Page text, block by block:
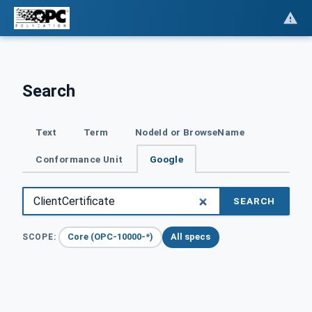
Search
Text Term NodeId or BrowseName
Conformance Unit Google
SEARCH
SCOPE: Core (OPC-10000-*) All specs